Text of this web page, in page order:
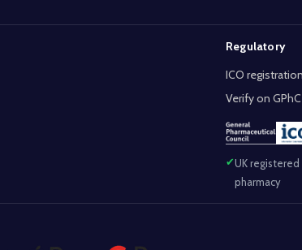
Regulatory
ICO registration
Verify on
UK registered
pharmacy